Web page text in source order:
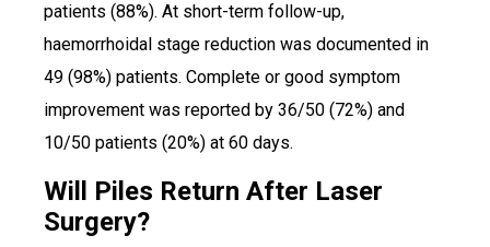
patients (88%). At short-term follow-up,
haemorrhoidal stage reduction was documented in
49 (98%) patients. Complete or good symptom
improvement was reported by 36/50 (72%) and
10/50 patients (20%) at 60 days.
Will Piles Return After Laser
Surgery?